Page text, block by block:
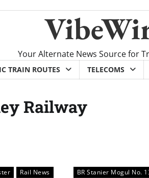
Your Alternate News Source for
TRAIN ROUTES TELECOMS
Railway
Rail News
BR Stanier Mogul No.